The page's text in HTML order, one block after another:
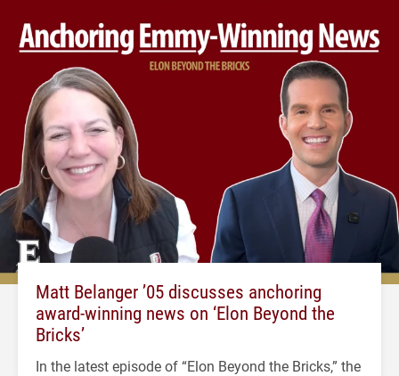
Matt Belanger ’05 discusses anchoring
award-winning news on ‘Elon Beyond the
Bricks’
In the latest episode of “Elon Beyond the Bricks,” the